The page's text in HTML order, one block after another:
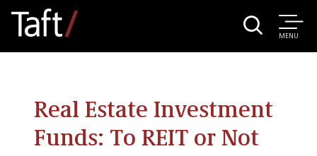
MENU
Real Estate Investment
Funds: To REIT or Not